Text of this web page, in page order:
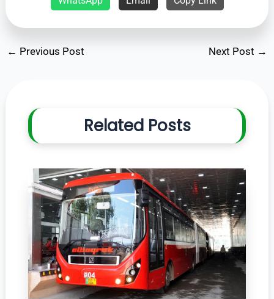
← Previous Post Next Post →
Related Posts